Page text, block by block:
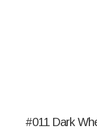
#011 Dark